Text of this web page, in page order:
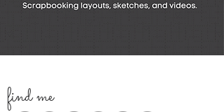
find me